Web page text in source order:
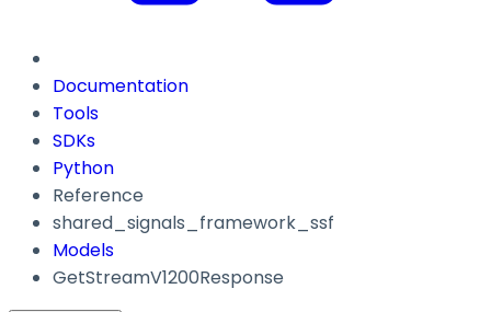
Documentation
Tools
SDKs
Python
Reference
shared_signals_framework_ssf
Models
GetStreamV1200Response